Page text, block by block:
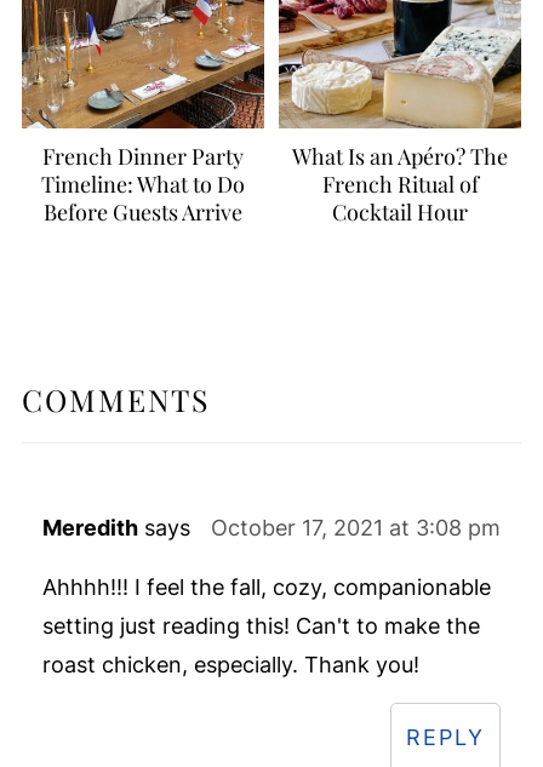
French Dinner Party
Timeline: What to Do
Before Guests Arrive
What Is an Apéro? The
French Ritual of
Cocktail Hour
COMMENTS
Meredith says October 17, 2021 at 3:08 pm
Ahhhh!!! I feel the fall, cozy, companionable
setting just reading this! Can't to make the
roast chicken, especially. Thank you!
REPLY